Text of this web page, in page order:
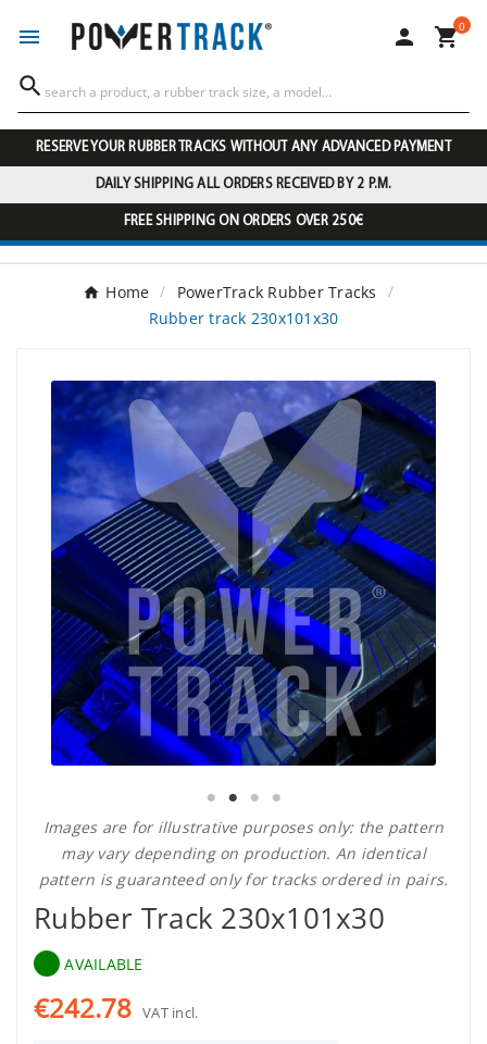
  0

RESERVE YOUR RUBBER TRACKS WITHOUT ANY ADVANCED PAYMENT
DAILY SHIPPING ALL ORDERS RECEIVED BY 2 P.M.
FREE SHIPPING ON ORDERS OVER 250€
Home
PowerTrack Rubber Tracks
Rubber track 230x101x30
Images are for illustrative purposes only: the pattern
may vary depending on production. An identical
pattern is guaranteed only for tracks ordered in pairs.
Rubber Track 230x101x30
AVAILABLE
€242.78 VAT incl.